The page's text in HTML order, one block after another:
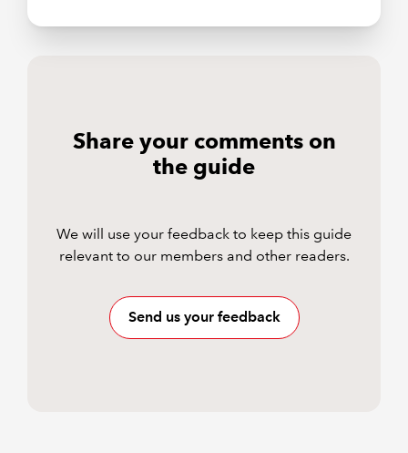
Share your comments on
the guide
We will use your feedback to keep this guide
relevant to our members and other readers.
Send us your feedback